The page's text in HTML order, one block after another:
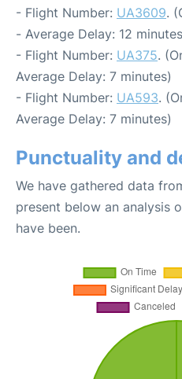
- Flight Number: UA3609.
- Average Delay: 12
- Flight Number: UA375.
Average Delay: 7 minutes)
- Flight Number: UA593.
Average Delay: 7 minutes)
Punctuality and
We have gathered data
present below an analysis
have been.